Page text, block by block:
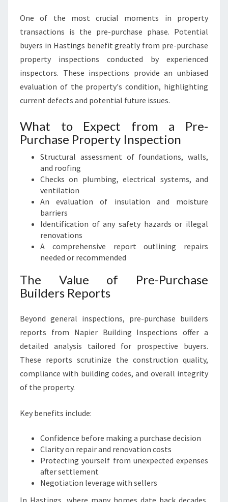
One of the most crucial moments in property
transactions is the pre-purchase phase. Potential
buyers in Hastings benefit greatly from pre-purchase
property inspections conducted by experienced
inspectors. These inspections provide an unbiased
evaluation of the property's condition, highlighting
current defects and potential future issues.
What to Expect from a Pre-
Purchase Property Inspection
Structural assessment of foundations, walls,
and roofing
Checks on plumbing, electrical systems, and
ventilation
An evaluation of insulation and moisture
barriers
Identification of any safety hazards or illegal
renovations
A comprehensive report outlining repairs
needed or recommended
The Value of Pre-Purchase
Builders Reports
Beyond general inspections, pre-purchase builders
reports from Napier Building Inspections offer a
detailed analysis tailored for prospective buyers.
These reports scrutinize the construction quality,
compliance with building codes, and overall integrity
of the property.
Key benefits include:
Confidence before making a purchase decision
Clarity on repair and renovation costs
Protecting yourself from unexpected expenses
after settlement
Negotiation leverage with sellers
In Hastings, where many homes date back decades,